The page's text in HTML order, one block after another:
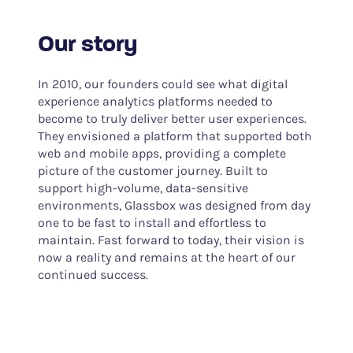
Our story
In 2010, our founders could see what digital
experience analytics platforms needed to
become to truly deliver better user experiences.
They envisioned a platform that supported both
web and mobile apps, providing a complete
picture of the customer journey. Built to
support high-volume, data-sensitive
environments, Glassbox was designed from day
one to be fast to install and effortless to
maintain. Fast forward to today, their vision is
now a reality and remains at the heart of our
continued success.